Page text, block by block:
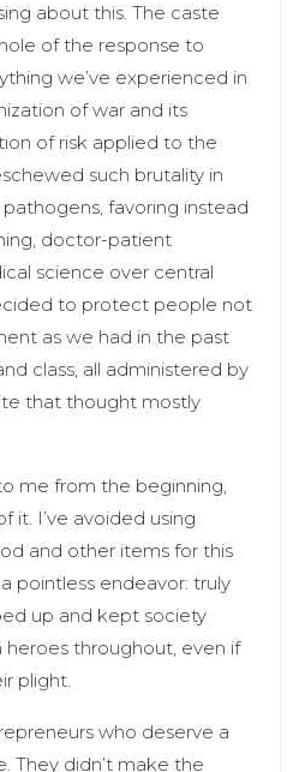
about this. The caste
of the response to
we’ve experienced in
of war and its
of risk applied to the
such brutality in
favoring instead
doctor-patient
science over central
to protect people not
as we had in the past
class, all administered by
that thought mostly
me from the beginning,
it. I’ve avoided using
and other items for this
pointless endeavor: truly
up and kept society
throughout, even if
plight.
who deserve a
They didn’t make the